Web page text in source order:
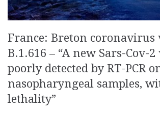
France: Breton coronavirus
B.1.616 – “A new Sars-Cov-
poorly detected by RT-PCR
nasopharyngeal samples,
lethality”